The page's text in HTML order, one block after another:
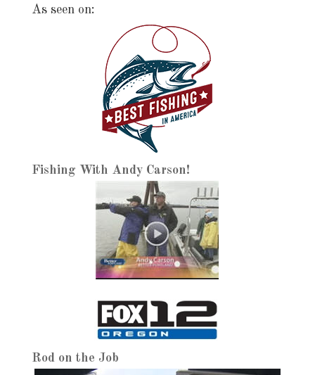
As seen on:
Fishing With Andy Carson!
Rod on the Job